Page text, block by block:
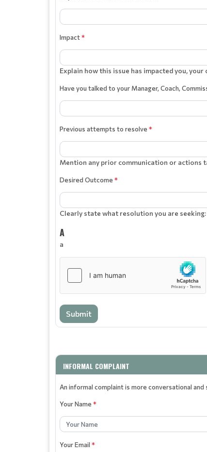
Impact*
Explain how this issue has impacted you, your
Have you talked to your Manager, Coach,
Previous attempts to resolve*
Mention any prior communication or actions
Desired Outcome*
Clearly state what resolution you are
A
a
Submit
INFORMAL COMPLAINT
An informal complaint is more conversational
Your Name*
Your Email*